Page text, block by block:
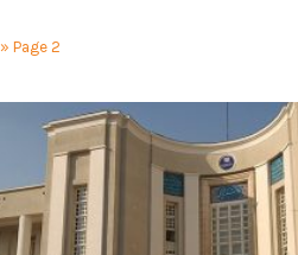
»Page 2